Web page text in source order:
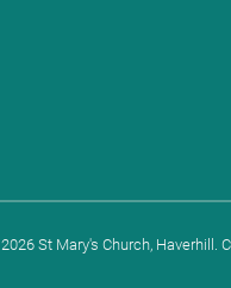
2026 St Mary's Church, Haverhill.